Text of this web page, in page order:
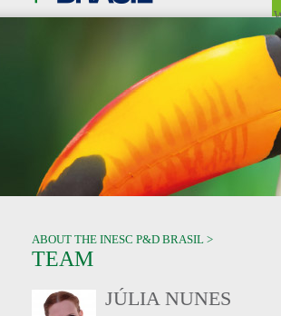
ABOUT THE INESC P&D BRASIL >
TEAM
JÚLIA NUNES